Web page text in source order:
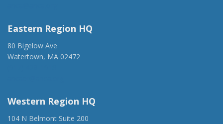
Eastern Region HQ
80 Bigelow Ave
Watertown, MA 02472
Western Region HQ
104 N Belmont Suite 200